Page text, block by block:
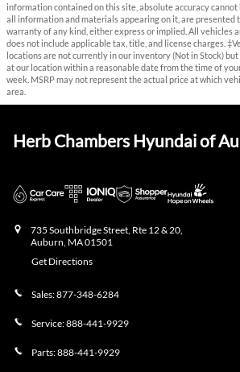
information contained on this site, absolute accuracy cannot
all information and materials appearing on it, are presented
warranty of any kind, either express or implied. All vehicles
does not include applicable tax, title, and license charges.
locations are not currently in our inventory (Not in Stock)
at our location within a reasonable date from the time of
week. MSRP may not represent the actual price at which
area.
Herb Chambers Hyundai of
735 Southbridge Street, Rte 12 & 20,
Auburn, MA01501
Get Directions
Sales:877-348-6284
Service:888-441-9929
Parts:888-441-9929